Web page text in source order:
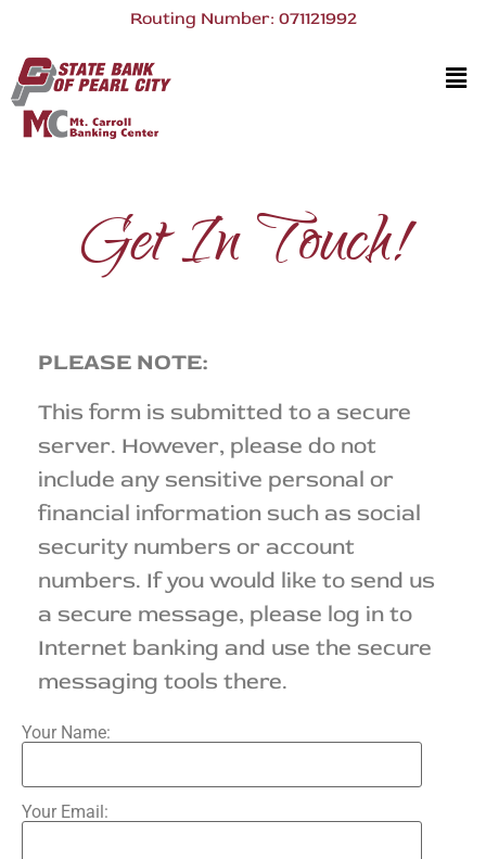
Routing Number: 071121992
Get In Touch!
PLEASE NOTE:
This form is submitted to a secure
server. However, please do not
include any sensitive personal or
financial information such as social
security numbers or account
numbers. If you would like to send us
a secure message, please log in to
Internet banking and use the secure
messaging tools there.
Your Name:
Your Email: